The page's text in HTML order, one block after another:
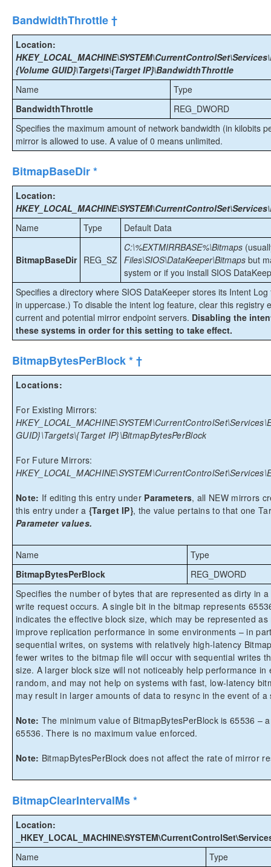
BandwidthThrottle †
Location:
{Volume GUID}\Targets\{Target IP}\BandwidthThrottle
Name
Type
BandwidthThrottle
REG_DWORD
Specifies the maximum amount of network bandwidth (in kilobits
mirror is allowed to use. A value of 0 means unlimited.
BitmapBaseDir *
Location:
Name
Type Default Data
BitmapBaseDir REG_SZ
C:\%EXTMIRRBASE%\Bitmaps
Files\SIOS\DataKeeper\Bitmaps but
system or if you install SIOS
Specifies a directory where SIOS DataKeeper stores its Intent Log
in uppercase.) To disable the intent log feature, clear this registry
current and potential mirror endpoint servers. Disabling the
these systems in order for this setting to take effect.
BitmapBytesPerBlock * †
Locations:
For Existing Mirrors:
GUID}\Targets\{Target IP}\BitmapBytesPerBlock
For Future Mirrors:
Note: If editing this entry under Parameters, all NEW mirrors
this entry under a {Target IP}, the value pertains to that one
Parameter values.
Name
Type
BitmapBytesPerBlock
REG_DWORD
Specifies the number of bytes that are represented as dirty in a
write request occurs. A single bit in the bitmap represents
indicates the effective block size, which may be represented
improve replication performance in some environments – in
sequential writes, on systems with relatively high-latency
fewer writes to the bitmap file will occur with sequential writes
size. A larger block size will not noticeably help performance
random, and may not help on systems with fast, low-latency
may result in larger amounts of data to resync in the event of a
Note: The minimum value of BitmapBytesPerBlock is 65536 –
65536. There is no maximum value enforced.
Note: BitmapBytesPerBlock does not affect the rate of mirror
BitmapClearIntervalMs *
Location:
Name
Type